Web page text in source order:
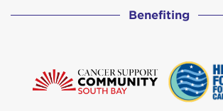
Benefiting